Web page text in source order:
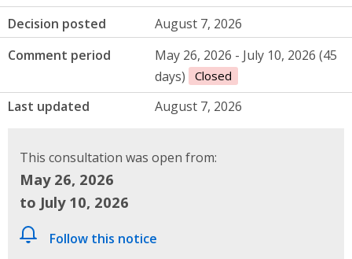
Decision posted
August 7, 2026
Comment period
May 26, 2026 - July 10, 2026 (45
days)
Closed
Last updated August 7, 2026
This consultation was open from:
May 26, 2026
to July 10, 2026
Follow this notice